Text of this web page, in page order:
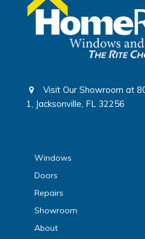
Visit Our Showroom at
1, Jacksonville, FL 32256
Windows
Doors
Repairs
Showroom
About